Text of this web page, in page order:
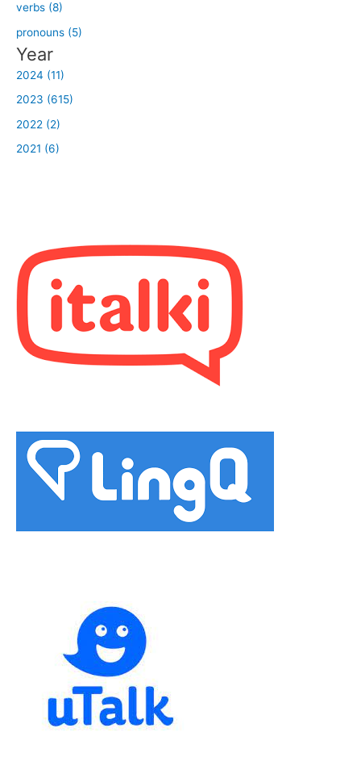
verbs (8)
pronouns (5)
Year
2024 (11)
2023 (615)
2022 (2)
2021 (6)